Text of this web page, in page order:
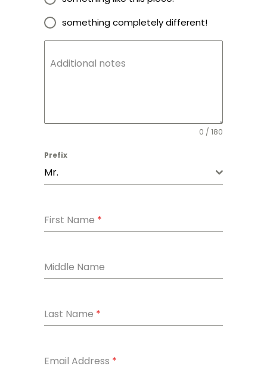
something completely different!
Additional notes
0 / 180
Prefix
Mr.
First Name *
Middle Name
Last Name *
Email Address *